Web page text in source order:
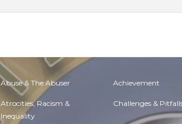
Abuse & The Abuser Achievement
Atrocities, Racism &
Inequality
Challenges &